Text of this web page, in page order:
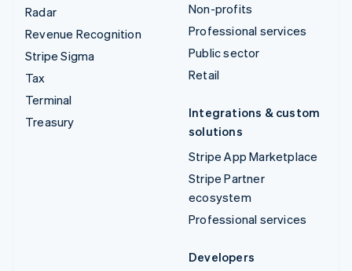
Radar
Revenue Recognition
Stripe Sigma
Tax
Terminal
Treasury
Non-profits
Professional services
Public sector
Retail
Integrations & custom
solutions
Stripe App Marketplace
Stripe Partner
ecosystem
Professional services
Developers